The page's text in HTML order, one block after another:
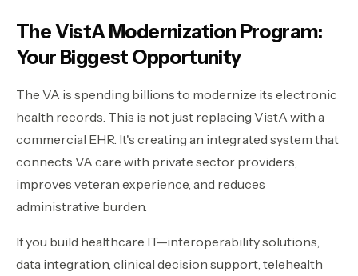
The VistA Modernization Program:
Your Biggest Opportunity
The VA is spending billions to modernize its electronic
health records. This is not just replacing VistA with a
commercial EHR. It's creating an integrated system that
connects VA care with private sector providers,
improves veteran experience, and reduces
administrative burden.
If you build healthcare IT—interoperability solutions,
data integration, clinical decision support, telehealth